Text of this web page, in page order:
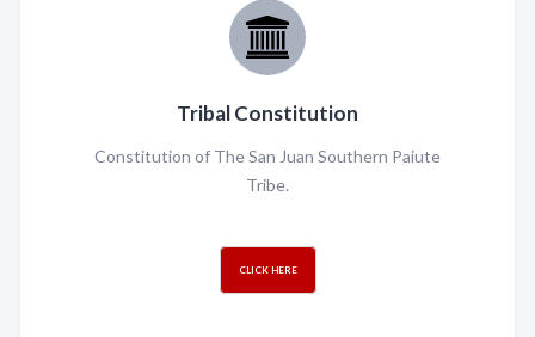
Tribal Constitution
Constitution of The San Juan Southern Paiute
Tribe.
CLICK HERE